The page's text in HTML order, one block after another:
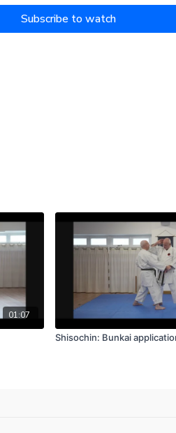
Subscribe to watch
01:07
Shisochin: Bunkai